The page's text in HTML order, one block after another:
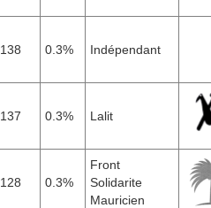
138 0.3% Indépendant
137 0.3% Lalit
128 0.3%
Front
Solidarite
Mauricien